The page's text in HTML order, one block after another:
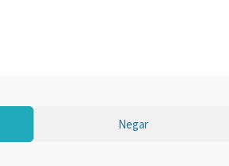
Negar